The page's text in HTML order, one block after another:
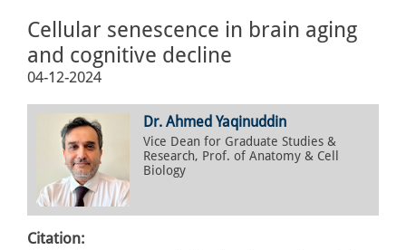
Cellular senescence in brain aging
and cognitive decline
04-12-2024
Dr. Ahmed Yaqinuddin
Vice Dean for Graduate Studies &
Research, Prof. of Anatomy & Cell
Biology
Citation: